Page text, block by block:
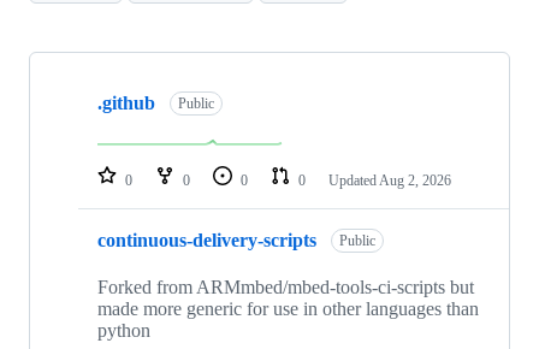
Showing
repositories
.github Public
0 0 0 0 Updated Aug 2, 2026
continuous-delivery-scripts Public
Forked from ARMmbed/mbed-tools-ci-scripts but
made more generic for use in other languages than
python